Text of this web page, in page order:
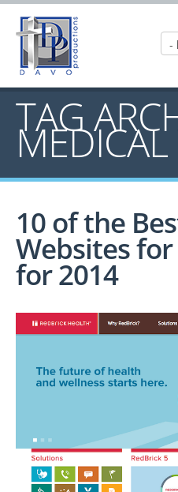
TAG
10 of the
Websites
for 2014